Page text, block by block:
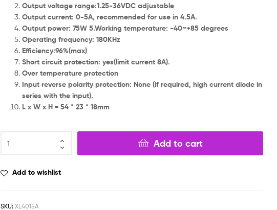
Output voltage range:1.25-36VDC adjustable
Output current: 0-5A, recommended for use in 4.5A.
Output power: 75W 5.Working temperature: -40~+85 degrees
Operating frequency: 180KHz
Efficiency:96%(max)
Short circuit protection: yes(limit current 8A).
Over temperature protection
Input reverse polarity protection: None (if required, high current diode in
series with the input).
L x W x H = 54 * 23 * 18mm
Add to cart
Add to wishlist
SKU:XL4015A